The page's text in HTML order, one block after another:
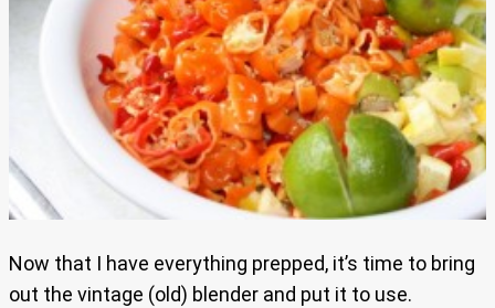
Now that I have everything prepped, it’s time to bring
out the vintage (old) blender and put it to use.